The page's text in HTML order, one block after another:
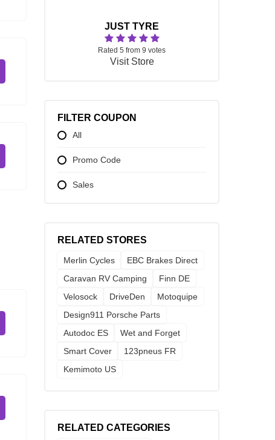
JUST TYRE
Rated 5 from 9 votes
Visit Store
FILTER COUPON
All
Promo Code
Sales
RELATED STORES
Merlin Cycles
EBC Brakes Direct
Caravan RV Camping
Finn DE
Velosock
DriveDen
Motoquipe
Design911 Porsche Parts
Autodoc ES
Wet and Forget
Smart Cover
123pneus FR
Kemimoto US
RELATED CATEGORIES